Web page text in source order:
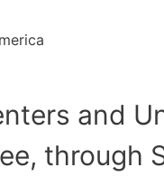
and
through